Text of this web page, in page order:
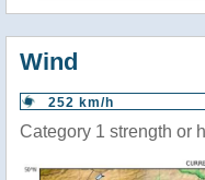
Wind
252 km/h
Category 1 strength or